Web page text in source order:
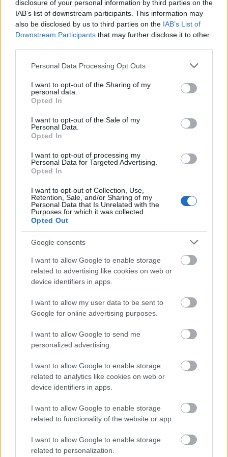
disclosure of your personal information by third parties on the
IAB’s list of downstream participants. This information may
also be disclosed by us to third parties on the IAB’s List of
Downstream Participants that may further disclose it to other
Please note that this website/app uses one or more Google
not limited to your visit or usage behaviour. You may click to
grant or deny consent to Google and its third-party tags to
use your data for below specified purposes in below Google
consent section.
Personal Data Processing Opt Outs
I want to opt-out of the Sharing of my
personal data.
Opted In
I want to opt-out of the Sale of my
Personal Data.
Opted In
I want to opt-out of processing my
Personal Data for Targeted Advertising.
Opted In
I want to opt-out of Collection, Use,
Retention, Sale, and/or Sharing of my
Personal Data that Is Unrelated with the
Purposes for which it was collected.
Opted Out
Google consents
I want to allow Google to enable storage
related to advertising like cookies on web or
device identifiers in apps.
I want to allow my user data to be sent to
Google for online advertising purposes.
I want to allow Google to send me
personalized advertising.
I want to allow Google to enable storage
related to analytics like cookies on web or
device identifiers in apps.
I want to allow Google to enable storage
related to functionality of the website or app.
I want to allow Google to enable storage
related to personalization.
RAM TYPES
each. While both use dynamic RAM (DRAM),
there are several different types of DRAM that
are optimized for different uses.
●DRAM
most prominent variety of RAM installed in
computers today. It’s inexpensive and can be
found on many laptops and desktops alike. The
only downside to this type of RAM is its
tendency to lose stored data when power is
disconnected. This means if you turn off your
laptop without shutting down (or close it while
will be lost once you reopen it again!
large files or applications where data transfer
takes a long time! However, this isn’t too
because most people
close their machines as soon as they’re done
●DDR
Double Data Rate refers specifically to DDR4.
This type works with higher clock speeds than
traditional DDR3 modules. In fact, some have
been tested at up to 4000MHz. As such, these